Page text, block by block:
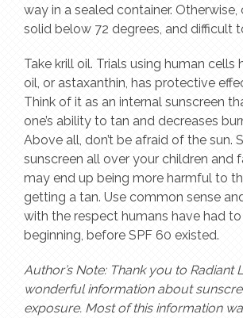
way in a sealed container.
solid below 72 degrees, and difficult
Take krill oil. Trials using human cells
oil, or astaxanthin, has protective
Think of it as an internal sunscreen
one’s ability to tan and decreases
Above all, don’t be afraid of the sun.
sunscreen all over your children and
may end up being more harmful to
getting a tan. Use common sense
with the respect humans have had
beginning, before SPF 60 existed.
Author’s Note: Thank you to Radiant
wonderful information about
exposure. Most of this information